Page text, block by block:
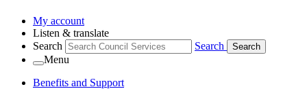
My account
Listen & translate
Search
Search Search
Menu
Benefits and Support